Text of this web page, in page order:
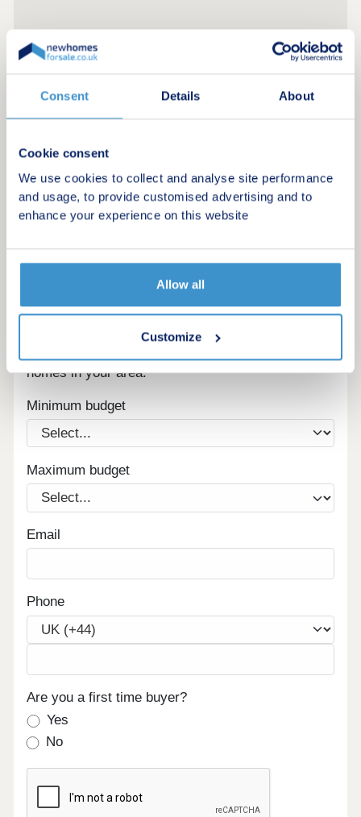
Consent Details About
Cookie consent
We use cookies to collect and analyse site performance
and usage, to provide customised advertising and to
enhance your experience on this website
Allow all
Customize
homes in your area.
Minimum budget
Maximum budget
Email
Phone
Are you a first time buyer?
Yes
No